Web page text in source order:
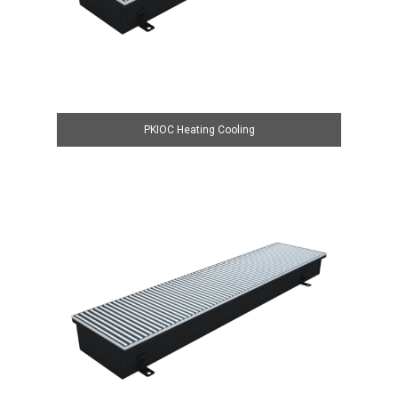
PKIOC Heating Cooling